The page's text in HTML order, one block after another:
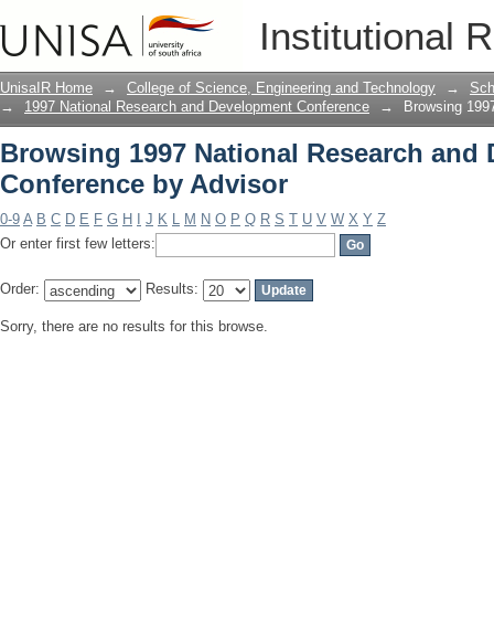
Institutional
Browsing 1997 National Research
UnisaIR Home → College of Science, Engineering and Technology →
→
1997 National Research and Development Conference → Browsing
Browsing 1997 National Research and
Conference by Advisor
0-9 A B C D E F G H J K L M N O P Q R S T U V W X Y Z
Or enter first few letters:
Order: Results:
Sorry, there are no results for this browse.